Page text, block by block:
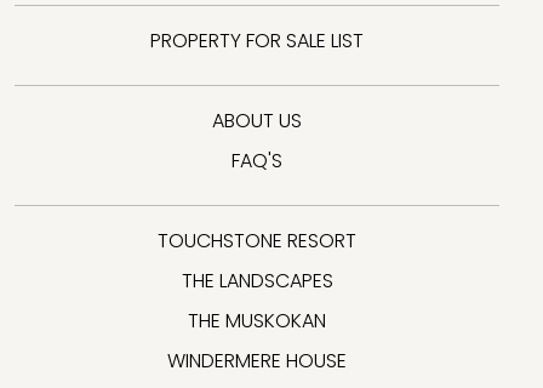
PROPERTY FOR SALE LIST
ABOUT US
FAQ'S
TOUCHSTONE RESORT
THE LANDSCAPES
THE MUSKOKAN
WINDERMERE HOUSE